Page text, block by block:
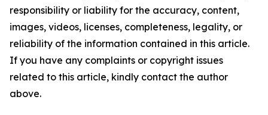
responsibility or liability for the accuracy, content,
images, videos, licenses, completeness, legality, or
reliability of the information contained in this article.
If you have any complaints or copyright issues
related to this article, kindly contact the author
above.